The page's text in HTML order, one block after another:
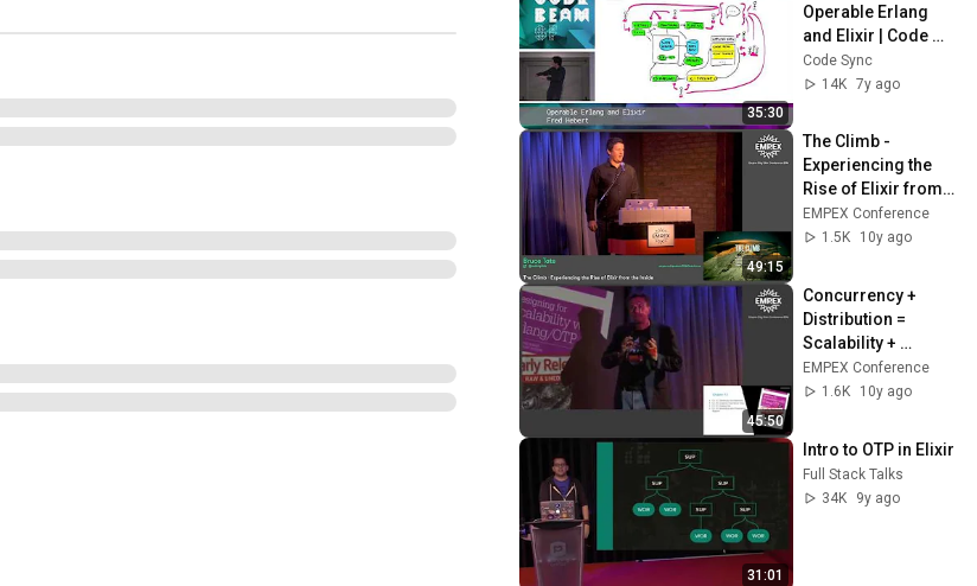
35:30
Operable Erlang
and Elixir | Code
BEAM SF 19
Code Sync
14K 7y ago
49:15
The Climb -
Experiencing the
Rise of Elixir from
the Inside // Bruce
Tate
EMPEX Conference
1.5K
10y ago
45:50
Concurrency +
Distribution =
Scalability +
Availability //
Francesco Cesarini
EMPEX Conference
1.6K
10y ago
31:01
Intro to OTP in Elixir
Full Stack Talks
34K
9y ago